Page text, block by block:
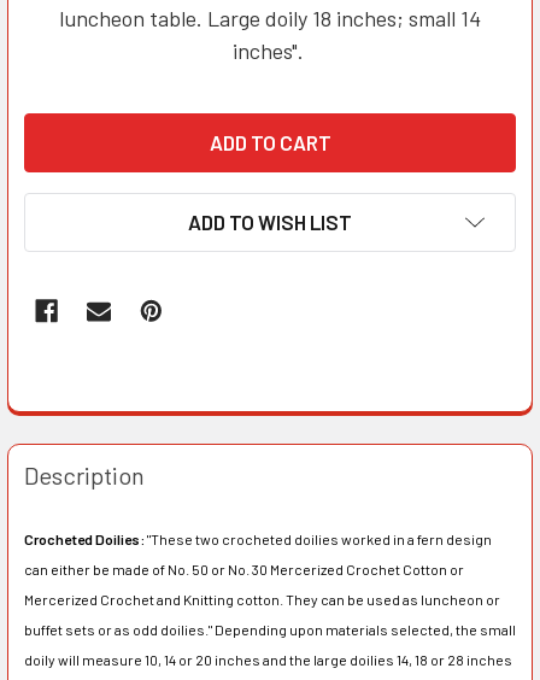
luncheon table. Large doily 18 inches; small 14
inches".
ADD TO WISH LIST
Description
Crocheted Doilies: "These two crocheted doilies worked in a fern design
can either be made of No. 50 or No. 30 Mercerized Crochet Cotton or
Mercerized Crochet and Knitting cotton. They can be used as luncheon or
buffet sets or as odd doilies." Depending upon materials selected, the small
doily will measure 10, 14 or 20 inches and the large doilies 14, 18 or 28 inches